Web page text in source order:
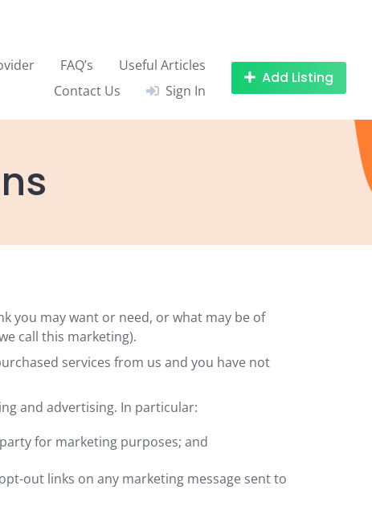
FAQ’s
Useful Articles
Contact Us
Sign In
Add Listing
you may want or need, or what may be of
call this marketing).
services from us and you have not
and advertising. In particular:
for marketing purposes; and
out links on any marketing message sent to